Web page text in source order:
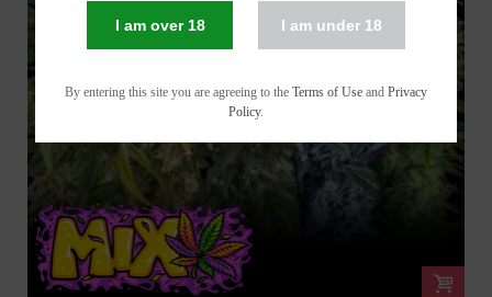
I am over 18 I am under 18
By entering this site you are agreeing to the Terms of Useand Privacy
Policy.